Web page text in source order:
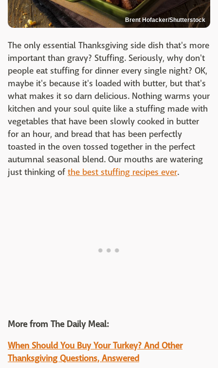
Brent Hofacker/Shutterstock
The only essential Thanksgiving side dish that's more
important than gravy? Stuffing. Seriously, why don't
people eat stuffing for dinner every single night? OK,
maybe it's because it's loaded with butter, but that's
what makes it so darn delicious. Nothing warms your
kitchen and your soul quite like a stuffing made with
vegetables that have been slowly cooked in butter
for an hour, and bread that has been perfectly
toasted in the oven tossed together in the perfect
autumnal seasonal blend. Our mouths are watering
just thinking of the best stuffing recipes ever.
More from The Daily Meal:
When Should You Buy Your Turkey? And Other
Thanksgiving Questions, Answered